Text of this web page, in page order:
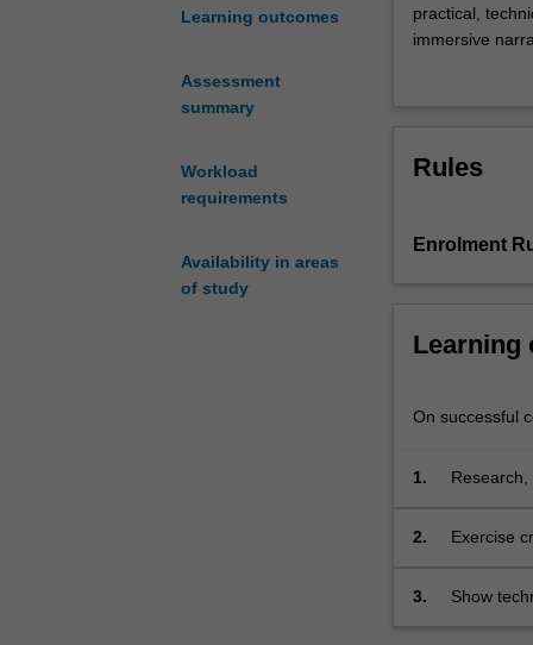
Learning outcomes
Assessment
summary
Workload
requirements
Availability in areas
of study
explores
the
for
narrative
interaction
worlds.
will
practical,
practical,
immersive
narratives,
Rules
Enrolment
Learning
On successful
1.
2.
Exercise
3.
Show